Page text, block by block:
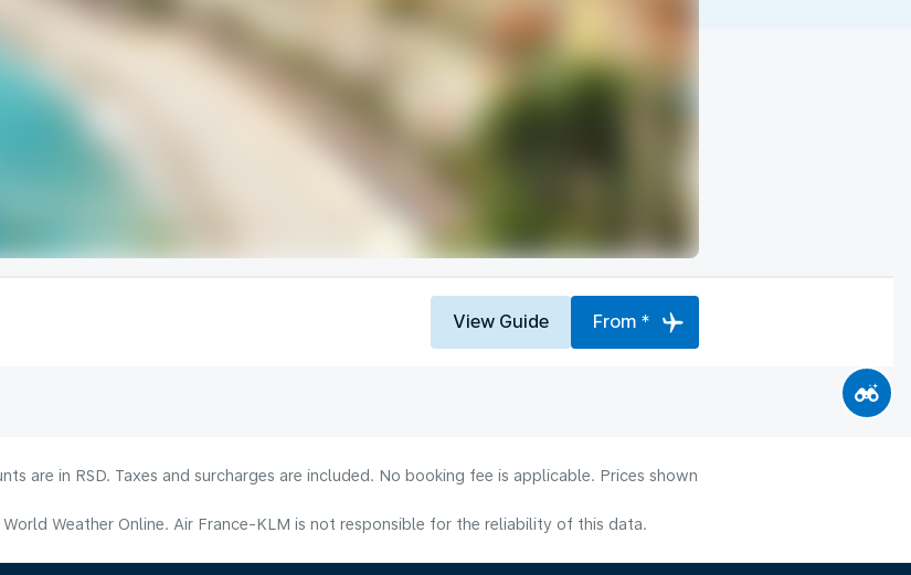
View Guide From *
are in RSD. Taxes and surcharges are included. No booking fee is applicable. Prices shown
Weather Online. Air France-KLM is not responsible for the reliability of this data.